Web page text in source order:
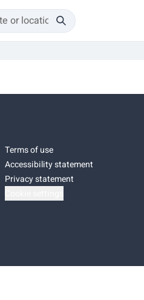
Terms of use
Accessibility statement
Privacy statement